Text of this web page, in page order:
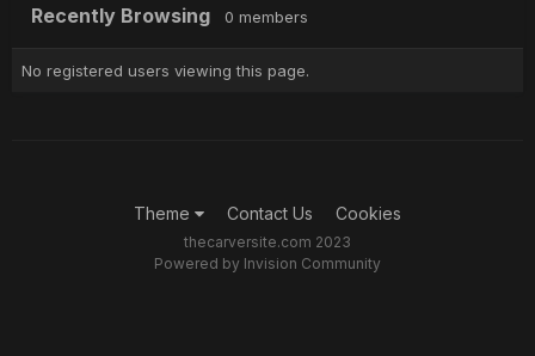
Recently Browsing 0 members
No registered users viewing this page.
Theme Contact Us Cookies
thecarversite.com 2023
Powered by Invision Community